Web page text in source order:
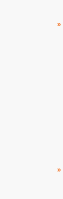
»
»